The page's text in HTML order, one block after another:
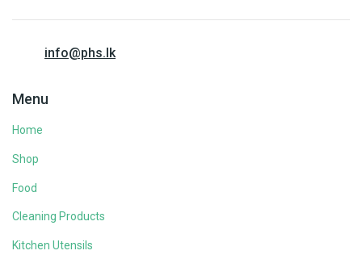
info@phs.lk
Menu
Home
Shop
Food
Cleaning Products
Kitchen Utensils